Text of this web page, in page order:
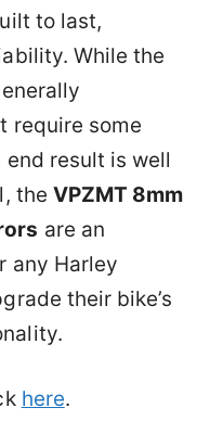
to last,
While the
require some
result is well
the VPZMT 8mm
are an
any Harley
their bike’s
here.